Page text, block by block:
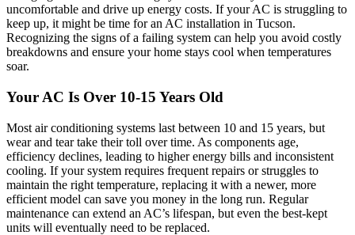
uncomfortable and drive up energy costs. If your AC is struggling to
keep up, it might be time for an AC installation in Tucson.
Recognizing the signs of a failing system can help you avoid costly
breakdowns and ensure your home stays cool when temperatures
soar.
Your AC Is Over 10-15 Years Old
Most air conditioning systems last between 10 and 15 years, but
wear and tear take their toll over time. As components age,
efficiency declines, leading to higher energy bills and inconsistent
cooling. If your system requires frequent repairs or struggles to
maintain the right temperature, replacing it with a newer, more
efficient model can save you money in the long run. Regular
maintenance can extend an AC’s lifespan, but even the best-kept
units will eventually need to be replaced.